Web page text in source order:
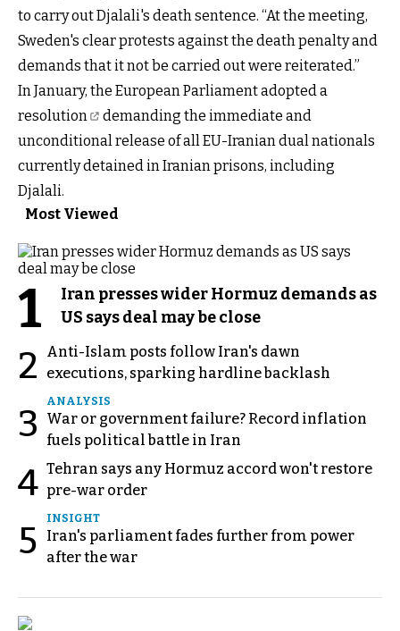
to carry out Djalali's death sentence. “At the meeting,
Sweden's clear protests against the death penalty and
demands that it not be carried out were reiterated.”
In January, the European Parliamentadopted a
resolution
demanding the immediate and
unconditional release of all EU-Iranian dual nationals
currently detained in Iranian prisons, including
Djalali.
Most Viewed
1
Iran presses wider Hormuz demands as
US says deal may be close
2
Anti-Islam posts follow Iran's dawn
executions, sparking hardline backlash
3
ANALYSIS
War or government failure? Record inflation
fuels political battle in Iran
4 Tehran says any Hormuz accord won't restore
pre-war order
5
INSIGHT
Iran's parliament fades further from power
after the war